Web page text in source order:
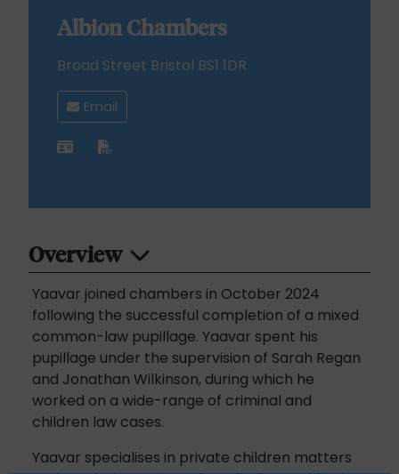
Albion Chambers
Broad Street Bristol BS1 1DR
Email
Overview
Yaavar joined chambers in October 2024
following the successful completion of a mixed
common-law pupillage. Yaavar spent his
pupillage under the supervision of Sarah Regan
and Jonathan Wilkinson, during which he
worked on a wide-range of criminal and
children law cases.
Yaavar specialises in private children matters